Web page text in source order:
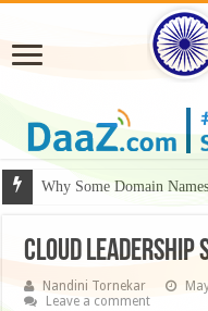
Why Some Domain
Cloud Leadership
Nandini Tornekar
Leave a comment